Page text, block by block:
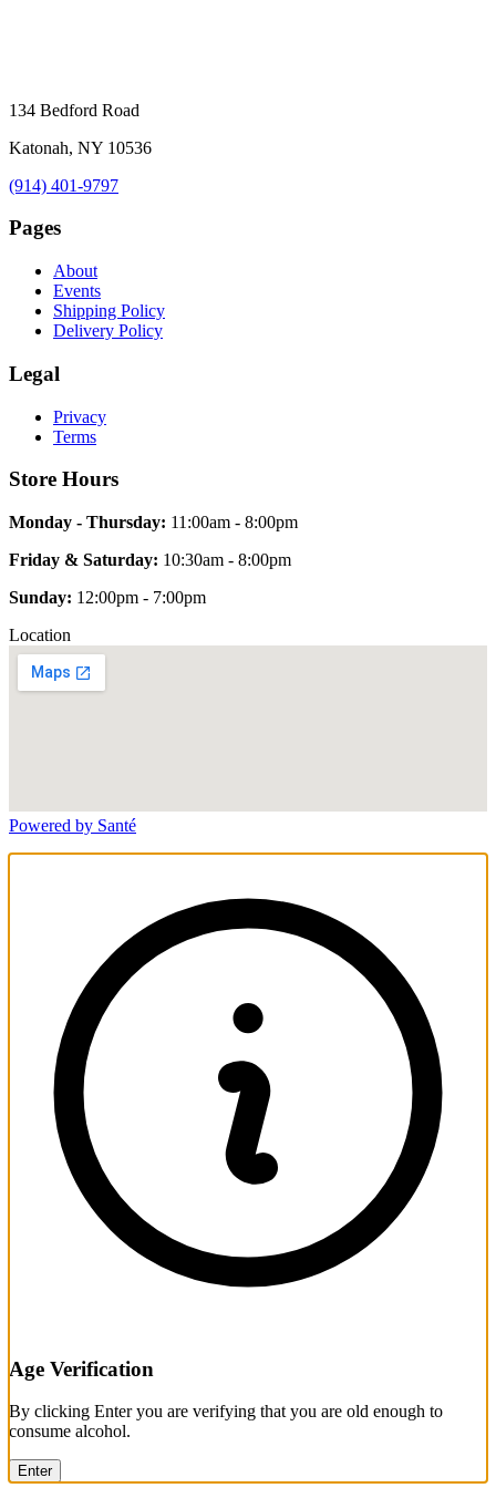
134 Bedford Road
Katonah, NY 10536
(914) 401-9797
Pages
About
Events
Shipping Policy
Delivery Policy
Legal
Privacy
Terms
Store Hours
Monday - Thursday: 11:00am - 8:00pm
Friday & Saturday: 10:30am - 8:00pm
Sunday: 12:00pm - 7:00pm
Location
Powered by Santé
Age Verification
By clicking Enter you are verifying that you are old enough to
consume alcohol.
Enter